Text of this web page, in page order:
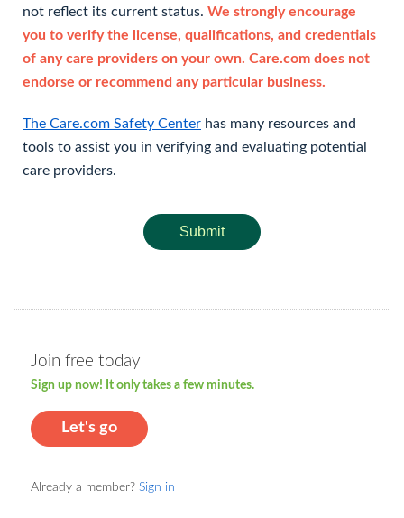
not reflect its current status. We strongly encourage
you to verify the license, qualifications, and credentials
of any care providers on your own. Care.com does not
endorse or recommend any particular business.
The Care.com Safety Center has many resources and
tools to assist you in verifying and evaluating potential
care providers.
Submit
Join free today
Sign up now! It only takes a few minutes.
Let's go
Already a member? Sign in